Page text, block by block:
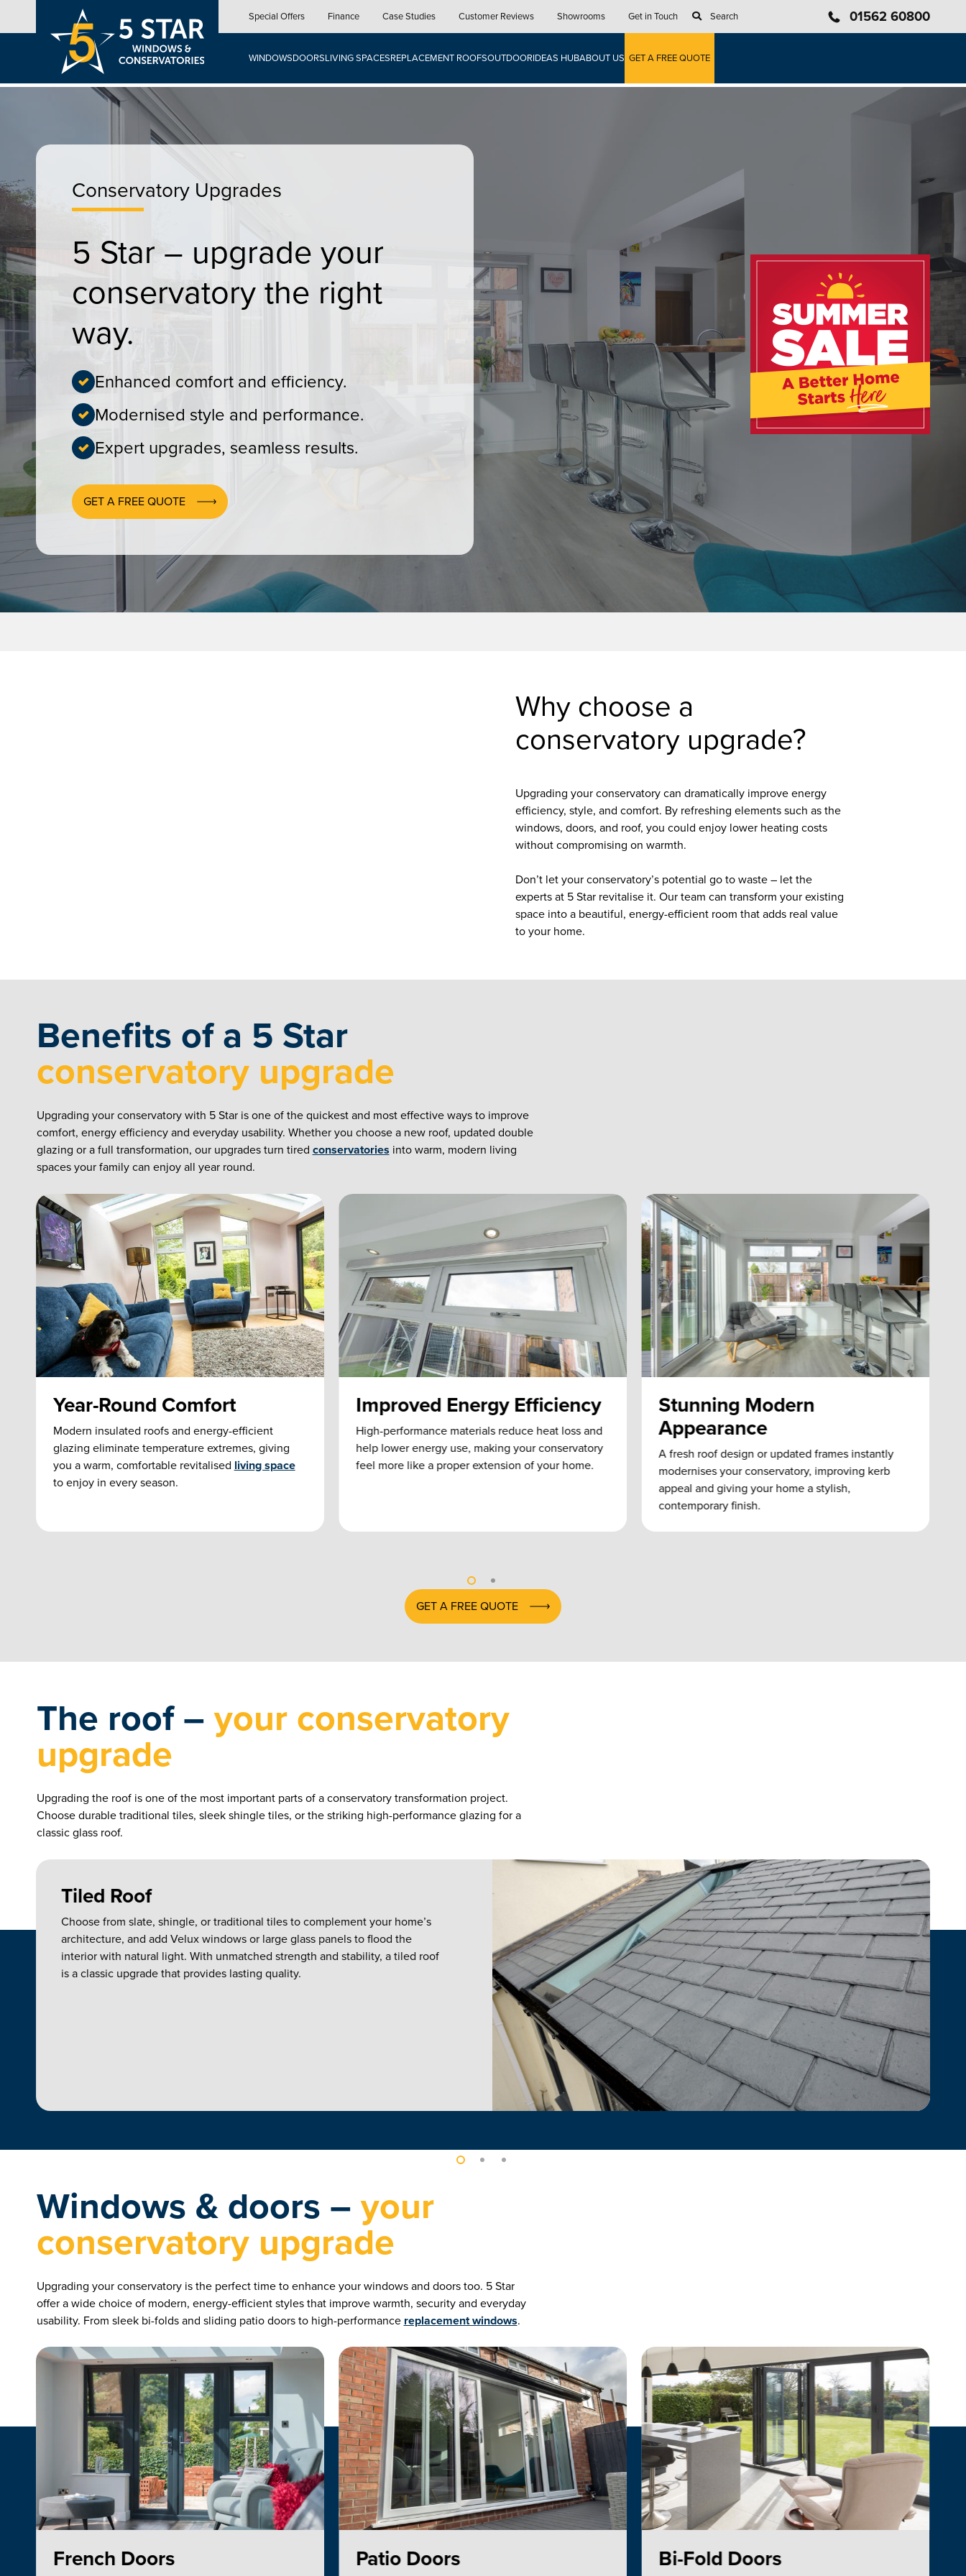
Special Offers Finance Case Studies Customer Reviews Showrooms Get in Touch Search 01562 60800
WINDOWSDOORSLIVING SPACESREPLACEMENT ROOFSOUTDOORIDEAS HUBABOUT US GET A FREE QUOTE
Conservatory Upgrades
5 Star – upgrade your
conservatory the right
way.
Enhanced comfort and efficiency.
Modernised style and performance.
Expert upgrades, seamless results.
GET A FREE QUOTE
Why choose a
conservatory upgrade?
Upgrading your conservatory can dramatically improve energy
efficiency, style, and comfort. By refreshing elements such as the
windows, doors, and roof, you could enjoy lower heating costs
without compromising on warmth.
Don’t let your conservatory’s potential go to waste – let the
experts at 5 Star revitalise it. Our team can transform your existing
space into a beautiful, energy-efficient room that adds real value
to your home.
Benefits of a 5 Star
conservatory upgrade
Upgrading your conservatory with 5 Star is one of the quickest and most effective ways to improve
comfort, energy efficiency and everyday usability. Whether you choose a new roof, updated double
glazing or a full transformation, our upgrades turn tired conservatories into warm, modern living
spaces your family can enjoy all year round.
Year-Round Comfort
Modern insulated roofs and energy-efficient
glazing eliminate temperature extremes, giving
you a warm, comfortable revitalised living space
to enjoy in every season.
Improved Energy Efficiency
High-performance materials reduce heat loss and
help lower energy use, making your conservatory
feel more like a proper extension of your home.
Stunning Modern
Appearance
A fresh roof design or updated frames instantly
modernises your conservatory, improving kerb
appeal and giving your home a stylish,
contemporary finish.
GET A FREE QUOTE
The roof –your conservatory
upgrade
Upgrading the roof is one of the most important parts of a conservatory transformation project.
Choose durable traditional tiles, sleek shingle tiles, or the striking high-performance glazing for a
classic glass roof.
Tiled Roof
Choose from slate, shingle, or traditional tiles to complement your home’s
architecture, and add Velux windows or large glass panels to flood the
interior with natural light. With unmatched strength and stability, a tiled roof
is a classic upgrade that provides lasting quality.
Windows & doors –your
conservatory upgrade
Upgrading your conservatory is the perfect time to enhance your windows and doors too. 5 Star
offer a wide choice of modern, energy-efficient styles that improve warmth, security and everyday
usability. From sleek bi-folds and sliding patio doors to high-performance replacement windows.
French Doors Patio Doors Bi-Fold Doors